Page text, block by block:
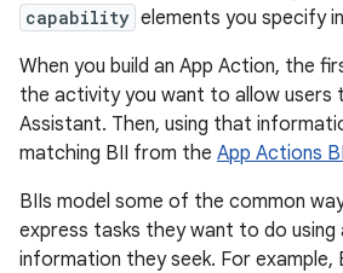
capability elements you specify in
When you build an App Action, the
the activity you want to allow users
Assistant. Then, using that
matching BII from the App Actions
BIIs model some of the common
express tasks they want to do using
information they seek. For